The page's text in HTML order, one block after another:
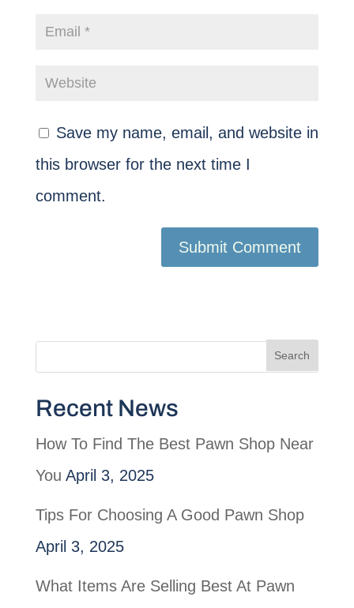
Save my name, email, and website in
this browser for the next time I
comment.
Recent News
How To Find The Best Pawn Shop Near
You April 3, 2025
Tips For Choosing A Good Pawn Shop
April 3, 2025
What Items Are Selling Best At Pawn